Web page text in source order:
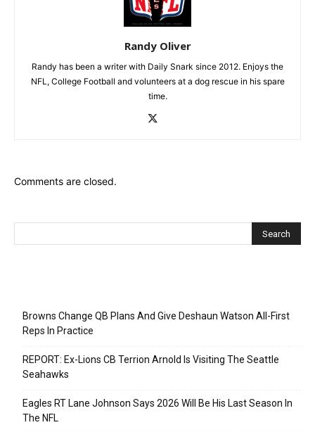
Randy Oliver
Randy has been a writer with Daily Snark since 2012. Enjoys the
NFL, College Football and volunteers at a dog rescue in his spare
time.
Comments are closed.
Browns Change QB Plans And Give Deshaun Watson All-First
Reps In Practice
REPORT: Ex-Lions CB Terrion Arnold Is Visiting The Seattle
Seahawks
Eagles RT Lane Johnson Says 2026 Will Be His Last Season In
The NFL